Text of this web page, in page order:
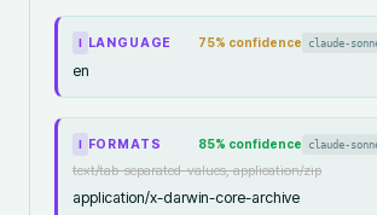
I LANGUAGE 75% confidence claude-
en
I FORMATS 85% confidence claude-
text/tab-separated-values, application/zip
application/x-darwin-core-archive